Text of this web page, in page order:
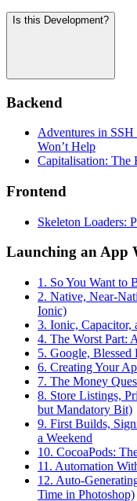
Is this Development?
Backend
Adventures in
Won’t Help
Capitalisation:
Frontend
Skeleton Loaders:
Launching an App
1. So You Want to
2. Native, Near-
Ionic)
3. Ionic, Capacitor,
4. The Worst Part:
5. Google, Blessed
6. Creating Your
7. The Money
8. Store Listings,
but Mandatory Bit)
9. First Builds,
a Weekend
10. CocoaPods:
11. Automation
12. Auto-
Time in Photoshop)